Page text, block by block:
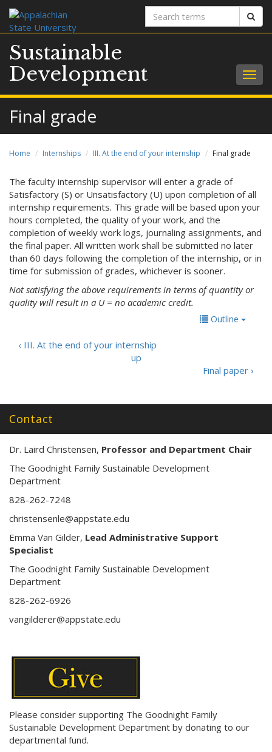
Search
terms
Sustainable
Development
Final grade
Home Internships III. At the end of your internship Final grade
The faculty internship supervisor will enter a grade of
Satisfactory (S) or Unsatisfactory (U) upon completion of all
internship requirements. This grade will be based upon your
hours completed, the quality of your work, and the
completion of weekly work logs, journaling assignments, and
the final paper. All written work shall be submitted no later
than 60 days following the completion of the internship, or in
time for submission of grades, whichever is sooner.
Not satisfying the above requirements in terms of quantity or
quality will result in a U = no academic credit.
Outline
‹ III. At the end of your internship
up
Final paper ›
Contact
Dr. Laird Christensen, Professor and Department Chair
The Goodnight Family Sustainable Development
Department
828-262-7248
christensenle@appstate.edu
Emma Van Gilder, Lead Administrative Support
Specialist
The Goodnight Family Sustainable Development
Department
828-262-6926
vangilderer@appstate.edu
Please consider supporting The Goodnight Family
Sustainable Development Department by donating to our
departmental fund.